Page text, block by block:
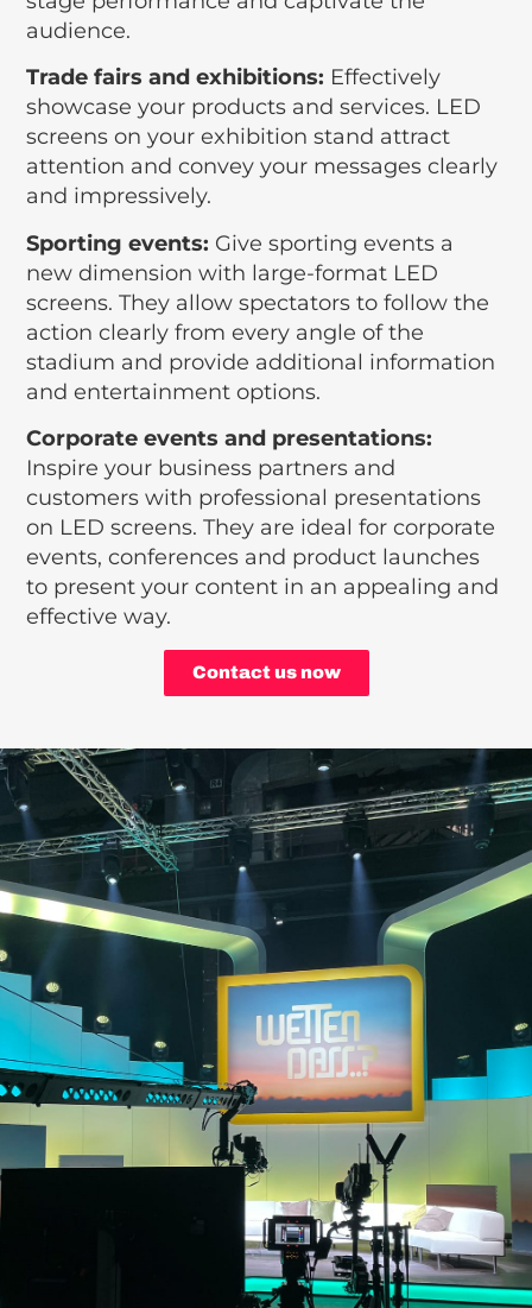
audience.
Trade fairs and exhibitions: Effectively
showcase your products and services. LED
screens on your exhibition stand attract
attention and convey your messages clearly
and impressively.
Sporting events: Give sporting events a
new dimension with large-format LED
screens. They allow spectators to follow the
action clearly from every angle of the
stadium and provide additional information
and entertainment options.
Corporate events and presentations:
Inspire your business partners and
customers with professional presentations
on LED screens. They are ideal for corporate
events, conferences and product launches
to present your content in an appealing and
effective way.
Contact us now